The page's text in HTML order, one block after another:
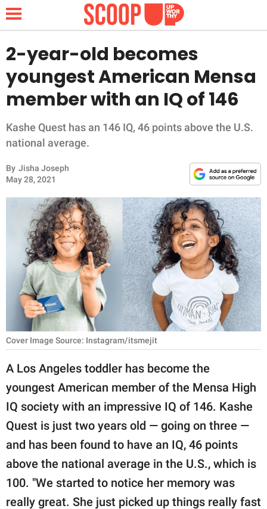
NEWS
FUNNY
WHOLESOME
INSPIRING
ANIMALS
RELATIONSHIPS
PARENTING
WORK
NATURE
About Us
Contact Us
Privacy Policy
SCOOP UPWORTHY is
2-year-old becomes
youngest American Mensa
member with an IQ of 146
Kashe Quest has an 146 IQ, 46 points above the U.S.
national average.
By Jisha Joseph
May 28, 2021
Cover Image Source: Instagram/itsmejit
A Los Angeles toddler has become the
youngest American member of the Mensa High
IQ society with an impressive IQ of 146. Kashe
Quest is just two years old — going on three —
and has been found to have an IQ, 46 points
above the national average in the U.S., which is
100. "We started to notice her memory was
really great. She just picked up things really fast